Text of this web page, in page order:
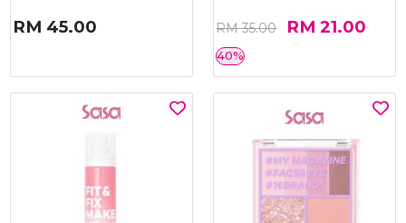
RM 45.00 RM 35.00 RM 21.00
40%